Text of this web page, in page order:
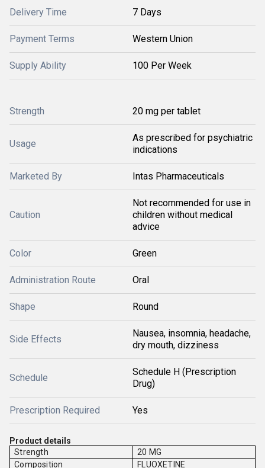
Delivery Time 7 Days
Payment Terms Western Union
Supply Ability 100 Per Week
Strength 20 mg per tablet
Usage
As prescribed for psychiatric
indications
Marketed By Intas Pharmaceuticals
Caution
Not recommended for use in
children without medical
advice
Color Green
Administration Route Oral
Shape Round
Side Effects
Nausea, insomnia, headache,
dry mouth, dizziness
Schedule
Schedule H (Prescription
Drug)
Prescription Required Yes
Product details
Strength
20 MG
Composition
FLUOXETINE